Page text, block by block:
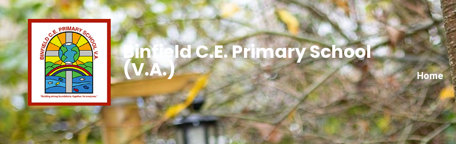
Home
Binfield C.E. Primary School
(V.A.)